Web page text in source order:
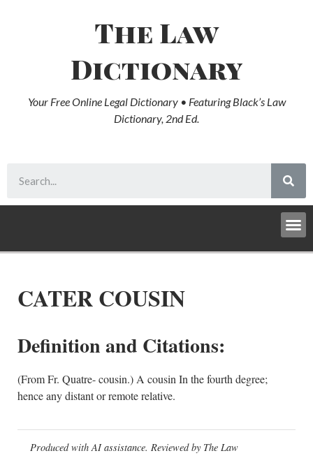
The Law
Dictionary
Your Free Online Legal Dictionary • Featuring Black’s Law
Dictionary, 2nd Ed.
CATER COUSIN
Definition and Citations:
(From Fr. Quatre- cousin.) A cousin In the fourth degree;
hence any distant or remote relative.
Produced with AI assistance. Reviewed by The Law